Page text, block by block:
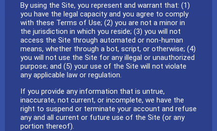
By using the Site, you represent and warrant that: (1)
you have the legal capacity and you agree to comply
with these Terms of Use; (2) you are not a minor in
the jurisdiction in which you reside; (3) you will not
access the Site through automated or non-human
means, whether through a bot, script, or otherwise; (4)
you will not use the Site for any illegal or unauthorized
purpose; and (5) your use of the Site will not violate
any applicable law or regulation.
If you provide any information that is untrue,
inaccurate, not current, or incomplete, we have the
right to suspend or terminate your account and refuse
any and all current or future use of the Site (or any
portion thereof).